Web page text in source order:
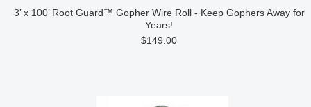
3’ x 100’ Root Guard™ Gopher Wire Roll - Keep Gophers Away for
Years!
$149.00